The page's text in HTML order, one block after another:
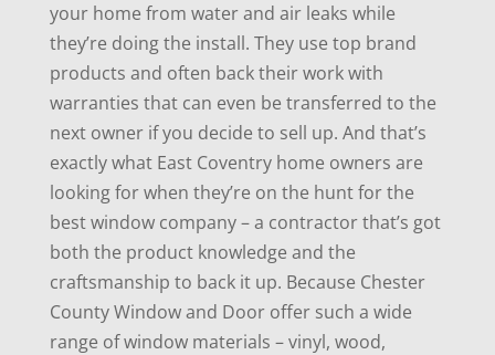
your home from water and air leaks while
they’re doing the install. They use top brand
products and often back their work with
warranties that can even be transferred to the
next owner if you decide to sell up. And that’s
exactly what East Coventry home owners are
looking for when they’re on the hunt for the
best window company – a contractor that’s got
both the product knowledge and the
craftsmanship to back it up. Because Chester
County Window and Door offer such a wide
range of window materials – vinyl, wood,